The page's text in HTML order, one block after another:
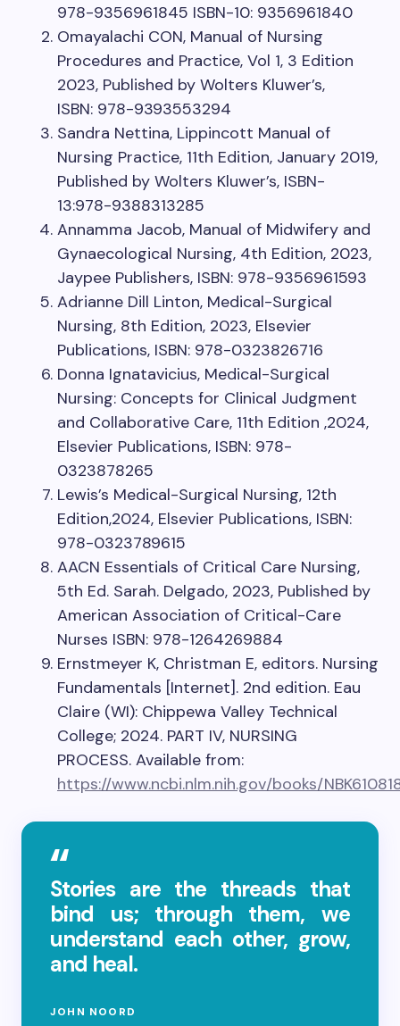
978-9356961845 ISBN-10: 9356961840
Omayalachi CON, Manual of Nursing
Procedures and Practice, Vol 1, 3 Edition
2023, Published by Wolters Kluwer’s,
ISBN: 978-9393553294
Sandra Nettina, Lippincott Manual of
Nursing Practice, 11th Edition, January 2019,
Published by Wolters Kluwer’s, ISBN-
13:978-9388313285
Annamma Jacob, Manual of Midwifery and
Gynaecological Nursing, 4th Edition, 2023,
Jaypee Publishers, ISBN: 978-9356961593
Adrianne Dill Linton, Medical-Surgical
Nursing, 8th Edition, 2023, Elsevier
Publications, ISBN: 978-0323826716
Donna Ignatavicius, Medical-Surgical
Nursing: Concepts for Clinical Judgment
and Collaborative Care, 11th Edition ,2024,
Elsevier Publications, ISBN: 978-
0323878265
Lewis’s Medical-Surgical Nursing, 12th
Edition,2024, Elsevier Publications, ISBN:
978-0323789615
AACN Essentials of Critical Care Nursing,
5th Ed. Sarah. Delgado, 2023, Published by
American Association of Critical-Care
Nurses ISBN: 978-1264269884
Ernstmeyer K, Christman E, editors. Nursing
Fundamentals [Internet]. 2nd edition. Eau
Claire (WI): Chippewa Valley Technical
College; 2024. PART IV, NURSING
PROCESS. Available from:
https://www.ncbi.nlm.nih.gov/books/
Stories are the threads that
bind us; through them, we
understand each other, grow,
and heal.
JOHN NOORD